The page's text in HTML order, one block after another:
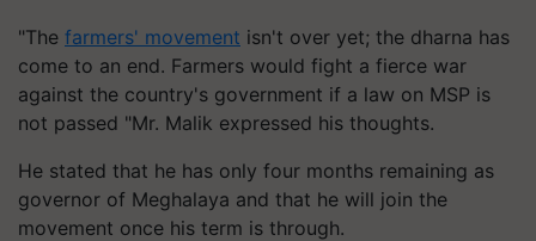
"The farmers' movement isn't over yet; the dharna has
come to an end. Farmers would fight a fierce war
against the country's government if a law on MSP is
not passed "Mr. Malik expressed his thoughts.
He stated that he has only four months remaining as
governor of Meghalaya and that he will join the
movement once his term is through.